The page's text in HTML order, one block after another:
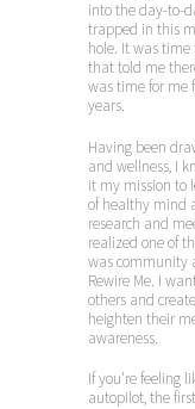
into the day-to-
trapped in this
hole. It was
that told me
was time for me
years.
Having been
and wellness, I
it my mission to
of healthy mind
research and
realized one of
was community
Rewire Me. I
others and
heighten their
awareness.
If you’re feeling
autopilot, the